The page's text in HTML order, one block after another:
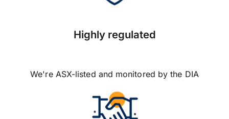
Highly regulated
We're ASX-listed and monitored by the DIA